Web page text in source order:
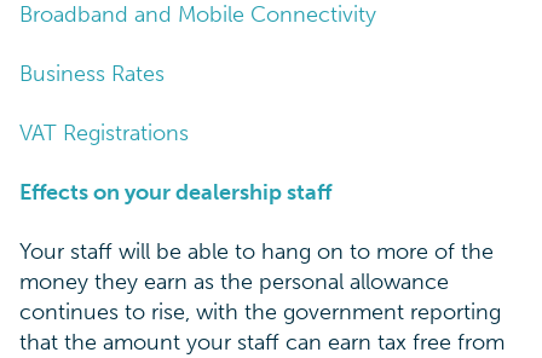
Broadband and Mobile Connectivity
Business Rates
VAT Registrations
Effects on your dealership staff
Your staff will be able to hang on to more of the
money they earn as the personal allowance
continues to rise, with the government reporting
that the amount your staff can earn tax free from